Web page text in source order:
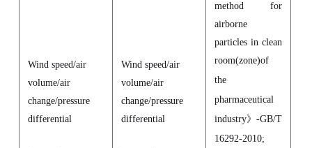
Wind speed/air
volume/air
change/pressure
differential
Wind speed/air
volume/air
change/pressure
differential
method for
airborne
particles in clean
room(zone)of
the
pharmaceutical
industry》 -GB/T
16292-2010;